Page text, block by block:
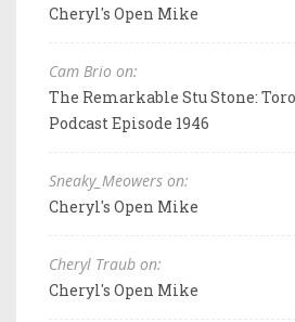
Cheryl's Open Mike
Cam Brio on:
The Remarkable Stu Stone:
Podcast Episode 1946
Sneaky_Meowers on:
Cheryl's Open Mike
Cheryl Traub on:
Cheryl's Open Mike